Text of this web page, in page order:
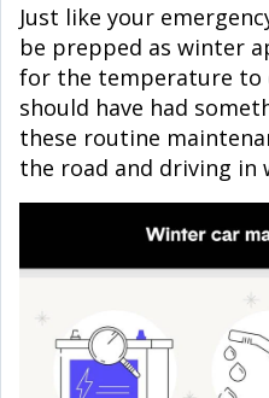
Just like your
be prepped as winter
for the temperature to
should have had
these routine
the road and driving in